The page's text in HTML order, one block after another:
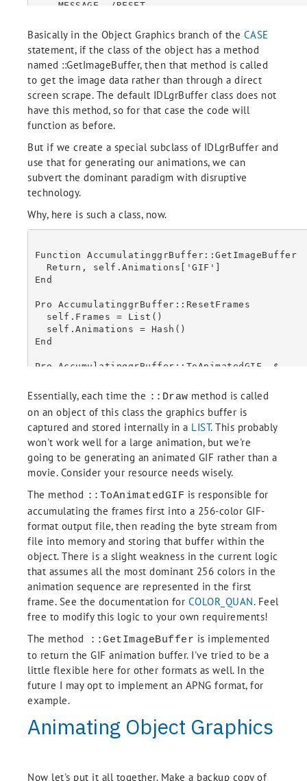
  endif
  case (type) of
    0: begin
      wcurrent = !D.WINDOW
      WSET, id
      WSET, !D.WINDOW
      end
      obj = OBJ_VALID(id, /CAST)
      if ~ISA(obj) then return, !NULL
      w = obj.CopyWindow(RESOLUTION=300)
      end
      obj = OBJ_VALID(id, /CAST)
        b = obj.GetImageBuffer()
      endif
      end
    else: begin
      MESSAGE, 'Unknown graphics type: ' + type.ToString()
  RETURN, IDL_BASE64(b)
Basically in the Object Graphics branch of the CASE
statement, if the class of the object has a method
named ::GetImageBuffer, then that method is called
to get the image data rather than through a direct
screen scrape. The default IDLgrBuffer class does not
have this method, so for that case the code will
function as before.
But if we create a special subclass of IDLgrBuffer and
use that for generating our animations, we can
subvert the dominant paradigm with disruptive
technology.
Why, here is such a class, now.
Function AccumulatinggrBuffer::GetImageBuffer
End
Pro AccumulatinggrBuffer::ResetFrames
End
Pro AccumulatinggrBuffer::ToAnimatedGIF, $
  On_Error, 2
  Catch, ErrorNumber
  If (ErrorNumber ne 0) then Begin
    Catch, /Cancel
    If (TempFile ne !null && File_Test(TempFile)) then Begin
      File_Delete, TempFile
    Endif
    If (LUN ne !null) then Begin
      Free_LUN, LUN
    Endif
    Message, /Reissue_last
    Return
  EndIf
  If (self.Frames.Count() eq 0) then Begin
    Message, 'No frames present.', /Traceback
  Endif
  self.GetProperty, Color_Model = CModel
  TempFile = FilePath(/Tmp, IDL_ValidName(SysTime(), /Convert_All) + $
  If (CModel eq 0) then Begin
    Q = Color_Quan(BigImage, 1, Red, Green, Blue, Colors = 256, Get_Translation
= T)
    For I = 0L, self.Frames.Count() - 1 Do Begin
      Write_GIF, TempFile, Color_Quan(self.Frames[I], 1, Red, Green, Blue, Tran
        Red, Green, Blue, $
        Delay_Time = Delay_Time ne !null ? $
        Close = I eq self.Frames.Count() - 1, $
Essentially, each time the ::Draw method is called
on an object of this class the graphics buffer is
captured and stored internally in a LIST. This probably
won't work well for a large animation, but we're
going to be generating an animated GIF rather than a
movie. Consider your resource needs wisely.
The method ::ToAnimatedGIF is responsible for
accumulating the frames first into a 256-color GIF-
format output file, then reading the byte stream from
file into memory and storing that buffer within the
object. There is a slight weakness in the current logic
that assumes all the most dominant 256 colors in the
animation sequence are represented in the first
frame. See the documentation for COLOR_QUAN. Feel
free to modify this logic to your own requirements!
The method
::GetImageBuffer is implemented
to return the GIF animation buffer. I've tried to be a
little flexible here for other formats as well. In the
future I may opt to implement an APNG format, for
example.
Animating Object Graphics
Now let's put it all together. Make a backup copy of